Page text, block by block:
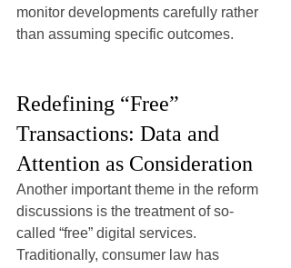
monitor developments carefully rather
than assuming specific outcomes.
Redefining “Free”
Transactions: Data and
Attention as Consideration
Another important theme in the reform
discussions is the treatment of so-
called “free” digital services.
Traditionally, consumer law has